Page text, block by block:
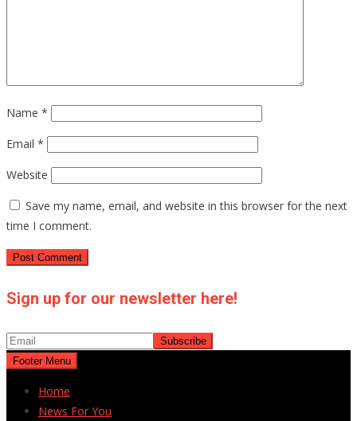
Name *
Email *
Website
Save my name, email, and website in this browser for the next
time I comment.
Sign up for our newsletter here!
Footer Menu
Home
News For You